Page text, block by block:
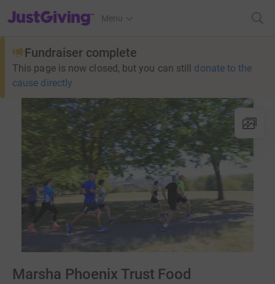
JustGiving’s homepage
Menu
Fundraiser complete
This page is now closed, but you can still donate to the
cause directly
Marsha Phoenix Trust Food